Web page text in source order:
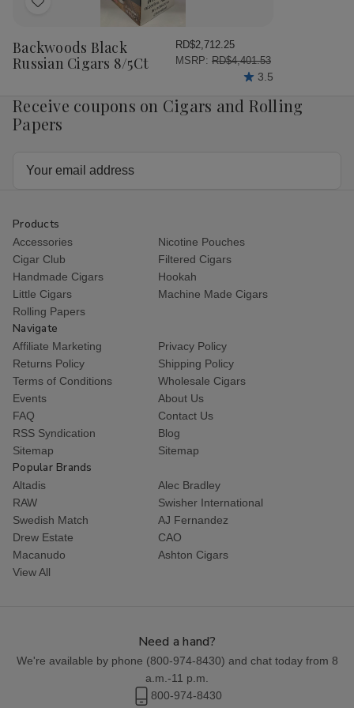
Add
Wish
List
Backwoods Black
Russian Cigars 8/5Ct
RD$2,712.25
MSRP: RD$4,401.53
3.5
Receive coupons on Cigars and Rolling
Papers
Products
Accessories
Nicotine Pouches
Cigar Club
Filtered Cigars
Handmade Cigars
Hookah
Little Cigars
Machine Made Cigars
Rolling Papers
Navigate
Affiliate Marketing
Privacy Policy
Returns Policy
Shipping Policy
Terms of Conditions
Wholesale Cigars
Events
About Us
FAQ
Contact Us
RSS Syndication
Blog
Sitemap
Sitemap
Popular Brands
Altadis
Alec Bradley
RAW
Swisher International
Swedish Match
AJ Fernandez
Drew Estate
CAO
Macanudo
Ashton Cigars
View All
Need a hand?
We're available by phone (800-974-8430) and chat today from 8
a.m.-11 p.m.
800-974-8430